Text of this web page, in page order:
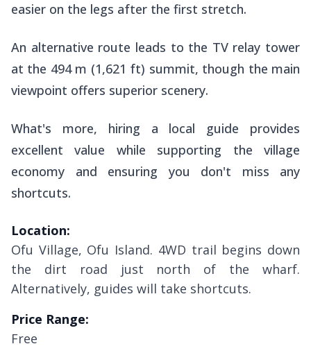
easier on the legs after the first stretch.
An alternative route leads to the TV relay tower
at the 494 m (1,621 ft) summit, though the main
viewpoint offers superior scenery.
What's more, hiring a local guide provides
excellent value while supporting the village
economy and ensuring you don't miss any
shortcuts.
Location:
Ofu Village, Ofu Island. 4WD trail begins down
the dirt road just north of the wharf.
Alternatively, guides will take shortcuts.
Price Range:
Free